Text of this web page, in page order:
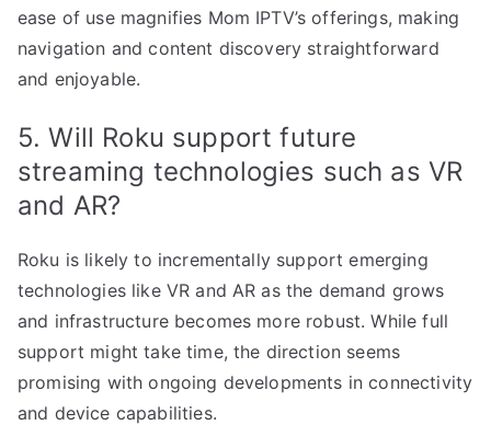
ease of use magnifies Mom IPTV’s offerings, making
navigation and content discovery straightforward
and enjoyable.
5. Will Roku support future
streaming technologies such as VR
and AR?
Roku is likely to incrementally support emerging
technologies like VR and AR as the demand grows
and infrastructure becomes more robust. While full
support might take time, the direction seems
promising with ongoing developments in connectivity
and device capabilities.